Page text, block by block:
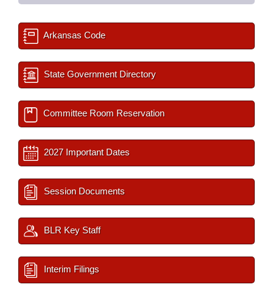
Arkansas Code
State Government Directory
Committee Room Reservation
2027 Important Dates
Session Documents
BLR Key Staff
Interim Filings